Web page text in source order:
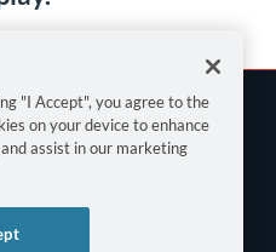
"I Accept", you agree to the
on your device to enhance
assist in our marketing